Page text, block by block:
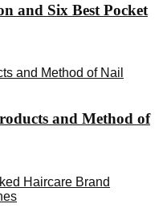
and Six Best Pocket
and Method of Nail
and Method of
Haircare Brand